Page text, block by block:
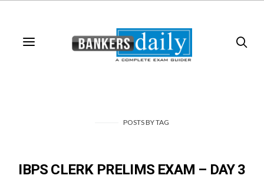
POSTSBYTAG
IBPS CLERK PRELIMS EXAM – DAY 3